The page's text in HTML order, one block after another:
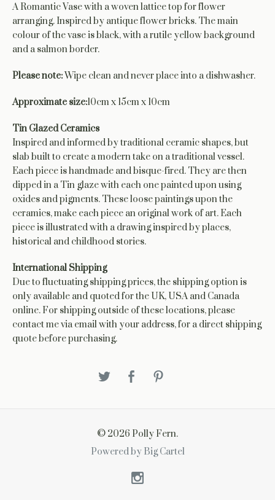
A Romantic Vase with a woven lattice top for flower
arranging. Inspired by antique flower bricks. The main
colour of the vase is black, with a rutile yellow background
and a salmon border.
Please note:Wipe clean and never place into a dishwasher.
Approximate size:10cm x 15cm x 10cm
Tin Glazed Ceramics
Inspired and informed by traditional ceramic shapes, but
slab built to create a modern take on a traditional vessel.
Each piece is handmade and bisque-fired. They are then
dipped in a Tin glaze with each one painted upon using
oxides and pigments. These loose paintings upon the
ceramics, make each piece an original work of art. Each
piece is illustrated with a drawing inspired by places,
historical and childhood stories.
International Shipping
Due to fluctuating shipping prices, the shipping option is
only available and quoted for the UK, USA and Canada
online. For shipping outside of these locations, please
contact me via email with your address, for a direct shipping
quote before purchasing.
© 2026 Polly Fern.
Powered by Big Cartel